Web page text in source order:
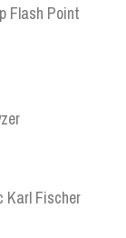
Flash Point
Fischer